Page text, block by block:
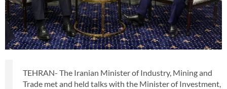
TEHRAN- The Iranian Minister of Industry, Mining and
Trade met and held talks with the Minister of Investment,